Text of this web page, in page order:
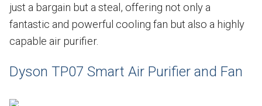
just a bargain but a steal, offering not only a
fantastic and powerful cooling fan but also a highly
capable air purifier.
Dyson TP07 Smart Air Purifier and Fan